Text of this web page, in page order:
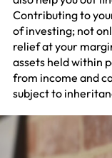
Contributing to
of investing; not
relief at your
assets held within
from income and
subject to